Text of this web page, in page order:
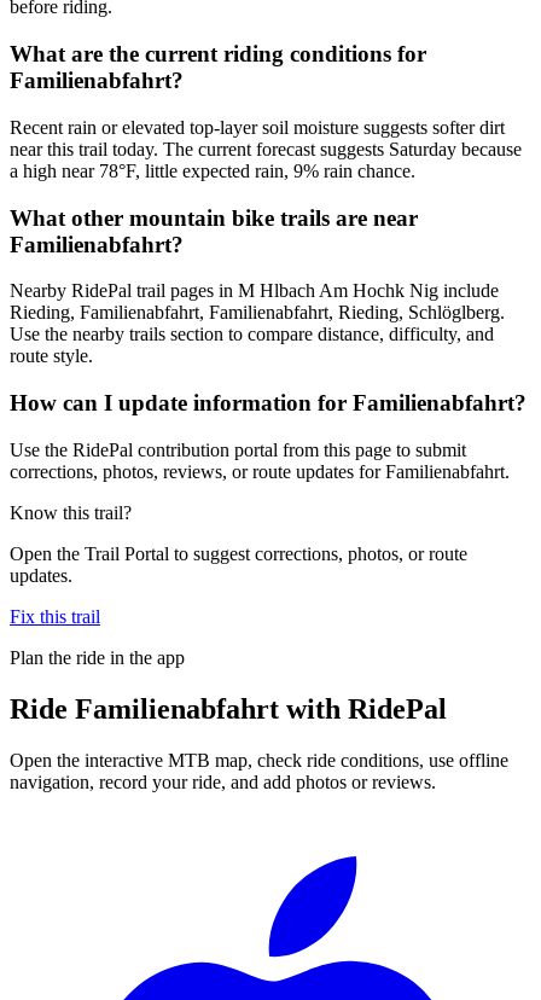
before riding.
What are the current riding conditions for
Familienabfahrt?
Recent rain or elevated top-layer soil moisture suggests softer dirt
near this trail today. The current forecast suggests Saturday because
a high near 78°F, little expected rain, 9% rain chance.
What other mountain bike trails are near
Familienabfahrt?
Nearby RidePal trail pages in M Hlbach Am Hochk Nig include
Rieding, Familienabfahrt, Familienabfahrt, Rieding, Schlöglberg.
Use the nearby trails section to compare distance, difficulty, and
route style.
How can I update information for Familienabfahrt?
Use the RidePal contribution portal from this page to submit
corrections, photos, reviews, or route updates for Familienabfahrt.
Know this trail?
Open the Trail Portal to suggest corrections, photos, or route
updates.
Fix this trail
Plan the ride in the app
Ride Familienabfahrt with RidePal
Open the interactive MTB map, check ride conditions, use offline
navigation, record your ride, and add photos or reviews.